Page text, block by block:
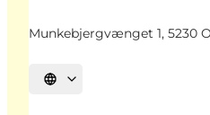
Munkebjergvænget 1, 5230
Select language